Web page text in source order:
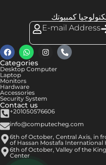
كمبيوتك
E-mail Address
Categories
Desktop Computer
Laptop
Monitors
Hardware
Accessories
Security System
Contact us
+201050576606
info@computecheg.com
6th of October, Central Axis, in
of Hassan Mostafa International
6th of October, Valley of the
Center